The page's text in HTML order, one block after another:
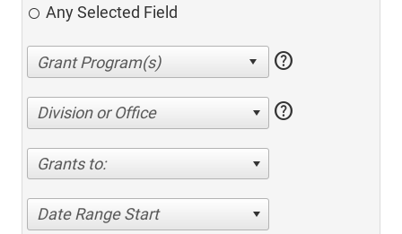
Any Selected Field
help
Division or Office help
Grants to:
Date Range Start